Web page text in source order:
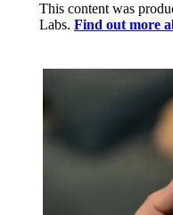
This content was
Labs. Find out more